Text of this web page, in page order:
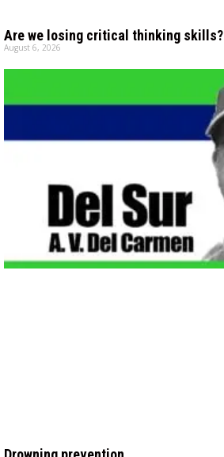
Are we losing critical thinking skills?
August 6, 2026